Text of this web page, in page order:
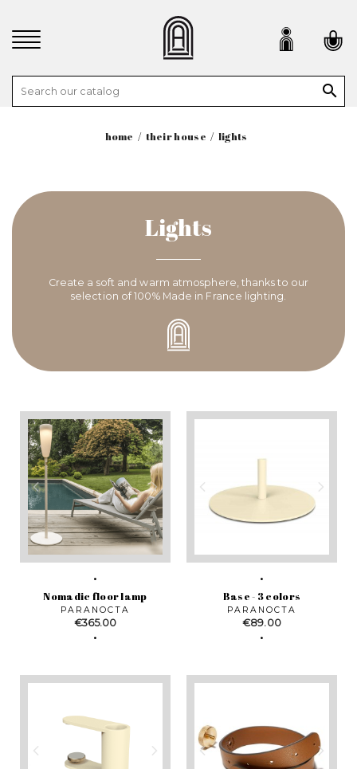

home their house lights
Lights
Create a soft and warm atmosphere, thanks to our
selection of 100% Made in France lighting.
Nomadic floor lamp
PARANOCTA
Price
€365.00
Base - 3 colors
PARANOCTA
Price
€89.00